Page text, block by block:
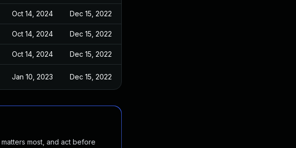
Oct 14, 2024 Dec 15, 2022
Oct 14, 2024 Dec 15, 2022
Oct 14, 2024 Dec 15, 2022
Jan 10, 2023 Dec 15, 2022
most, and act before